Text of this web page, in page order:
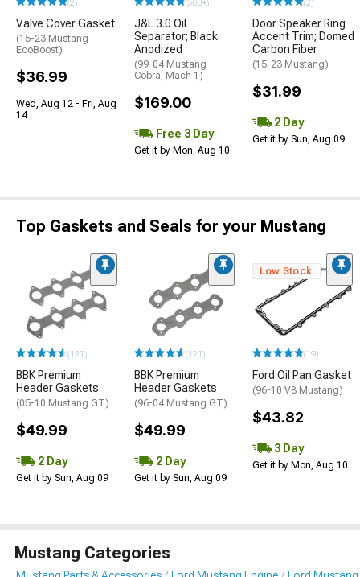
(2)
Valve Cover Gasket
(15-23 Mustang
EcoBoost)
$36.99
Wed, Aug 12 - Fri, Aug
14
(500+)
J&L 3.0 Oil
Separator; Black
Anodized
(99-04 Mustang
Cobra, Mach 1)
$169.00
Free 3 Day
Get it by Mon, Aug 10
(2)
Door Speaker Ring
Accent Trim; Domed
Carbon Fiber
(15-23 Mustang)
$31.99
2 Day
Get it by Sun, Aug 09
Top Gaskets and Seals for your Mustang
(121)
BBK Premium
Header Gaskets
(05-10 Mustang GT)
$49.99
2 Day
Get it by Sun, Aug 09
(121)
BBK Premium
Header Gaskets
(96-04 Mustang GT)
$49.99
2 Day
Get it by Sun, Aug 09
Low Stock
(19)
Ford Oil Pan Gasket
(96-10 V8 Mustang)
$43.82
3 Day
Get it by Mon, Aug 10
Mustang Categories